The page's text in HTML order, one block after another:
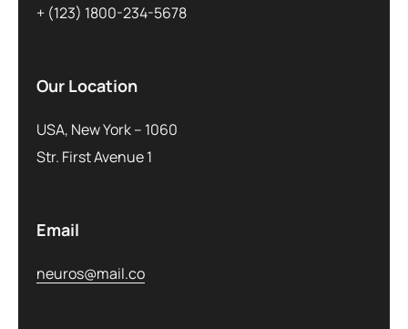
+ (123) 1800-234-5678
Our Location
USA, New York – 1060
Str. First Avenue 1
Email
neuros@mail.co